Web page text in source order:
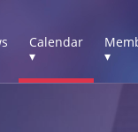
Calendar
▾
▾